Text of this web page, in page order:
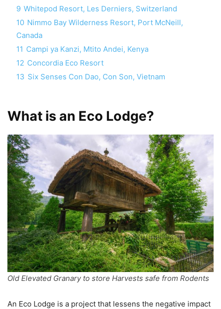
9 Whitepod Resort, Les Derniers, Switzerland
10 Nimmo Bay Wilderness Resort, Port McNeill,
Canada
11 Campi ya Kanzi, Mtito Andei, Kenya
12 Concordia Eco Resort
13 Six Senses Con Dao, Con Son, Vietnam
What is an Eco Lodge?
Old Elevated Granary to store Harvests safe from Rodents
An Eco Lodge is a project that lessens the negative impact